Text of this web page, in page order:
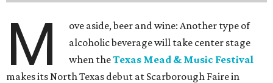
M
ove aside, beer and wine: Another type of
alcoholic beverage will take center stage
when theTexas Mead & Music Festival
makes its North Texas debut at Scarborough Faire in